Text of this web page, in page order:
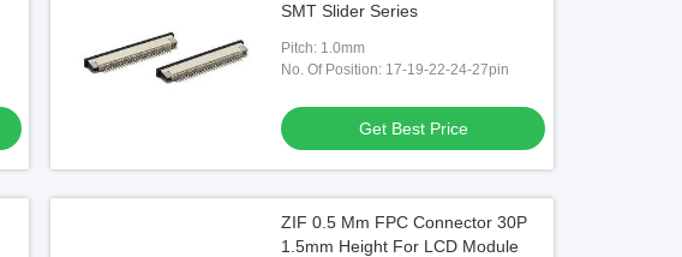
SMT Slider Series
Pitch: 1.0mm
No. Of Position: 17-19-22-24-27pin
Get Best Price
ZIF 0.5 Mm FPC Connector 30P
1.5mm Height For LCD Module